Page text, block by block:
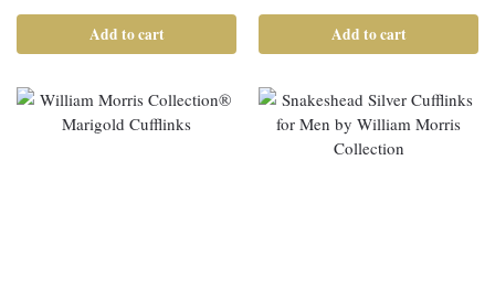
Add to cart Add to cart